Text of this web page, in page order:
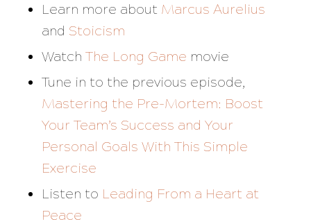
Learn more about Marcus Aurelius
and Stoicism
Watch The Long Game movie
Tune in to the previous episode,
Mastering the Pre-Mortem: Boost
Your Team’s Success and Your
Personal Goals With This Simple
Exercise
Listen to Leading From a Heart at
Peace